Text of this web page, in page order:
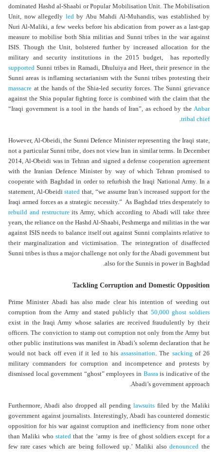
dominated Hashd al-Shaabi or Popular Mobilisation Unit. The Mobilisation
Unit, now allegedly ledby Abu Mahdi Al-Muhandis, was established by
Nuri Al-Maliki, a few weeks before his abdication from power as a last-gap
measure to mobilise both Shia militias and Sunni tribes in the war against
ISIS. Though the Unit, bolstered further by increased allocation for the
military and security institutions in the 2015 budget, has reportedly
supported Sunni tribes in Ramadi, Dhuluiya and Heet, their presence in the
Sunni areas is inflaming sectarianism with the Sunni tribes protesting their
massacre at the hands of the Shia-led security forces. The Sunni grievance
against the Shia popular fighting force is combined with the claim that the
“Iraqi government is a tool in the hands of Iran”, as echoed by the Anbar
tribal chief
.
However, Al-Obeidi, the Sunni Defence Minister representing the Iraqi state,
not a particular Sunni tribe, does not view Iran in similar terms. In December
2014, Al-Obeidi was in Tehran and signed a defense cooperation agreement
with the Iranian Defence Minister by way of which Tehran promised to
cooperate with Baghdad in order to refurbish the Iraqi National Army. In a
statement, Al-Obeidistated that, “we assume Iran’s increased support for the
Iraqi armed forces as a strategic necessity.” As Baghdad tries desperately to
rebuild and restructureits Army, which according to Abadi will take three
years, the reliance on the Hashd Al-Shaabi, Peshmerga and militias in the war
against ISIS needs to balance itself out against Sunni complaints relative to
their marginalization and victimisation. The reintegration of disaffected
Sunni tribes is thus a major challenge not only for the Abadi government but
also for the Sunnis in power in Baghdad.
Tackling Corruption and Domestic Opposition
Prime Minister Abadi has also made clear his intention of weeding out
corruption from the Army and stated publicly that 50,000 ghost soldiers
exist in the Iraqi Army whose salaries are received fraudulently by their
officers. The conviction to stamp out corruption not only from the Army but
other public institutions was manifest in Abadi’s solemn declaration that he
would not back off even if it led to hisassassination. The sacking of 26
military commanders for corruption and incompetence and protests by
dismissed local government “ghost” employees in Basrais indicative of the
Abadi’s government approach.
Furthermore, Abadi also dropped all pending lawsuits filed by the Maliki
government against journalists. Interestingly, Abadi has countered domestic
opposition for his war against corruption and inefficiency from none other
than Maliki who statedthat the ‘army is free of ghost soldiers except for a
few rare cases which are being followed up.’ Maliki alsodenounced the